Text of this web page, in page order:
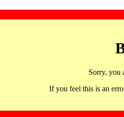
Sorry, you
If you feel this is an